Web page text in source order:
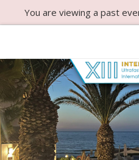
You are viewing a past